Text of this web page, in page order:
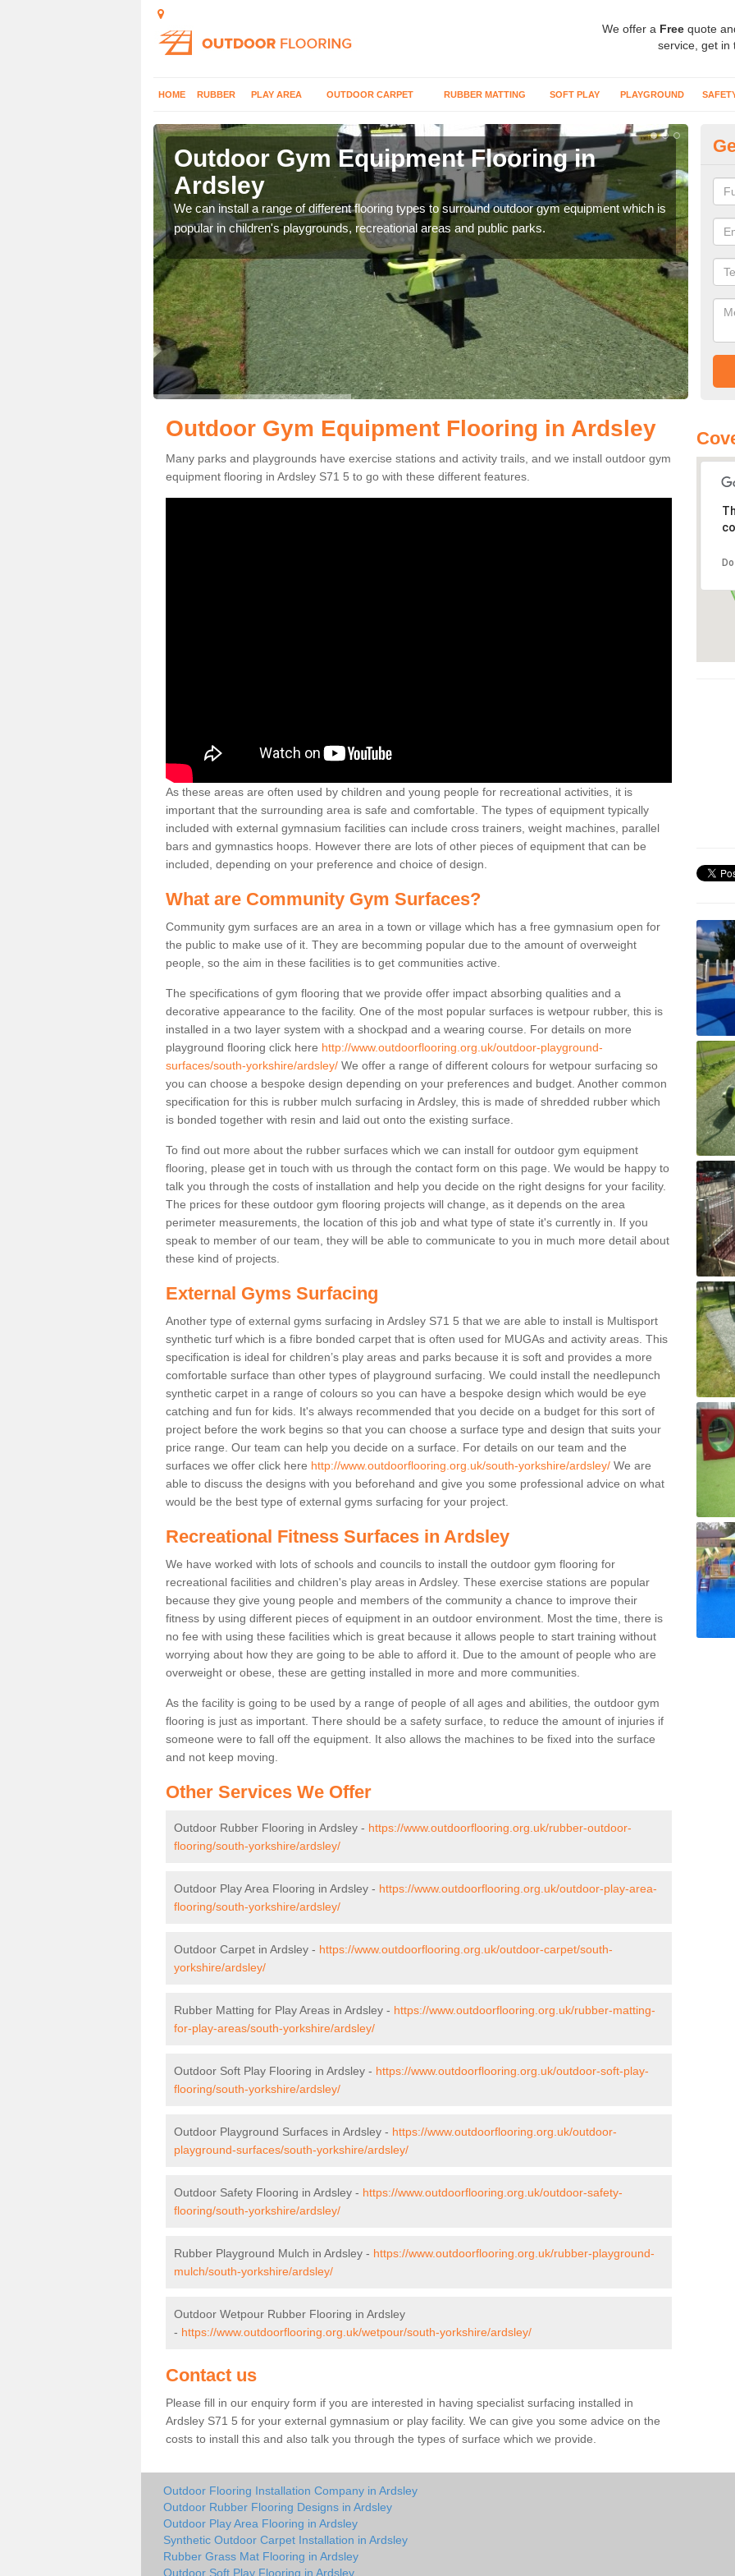
We offer a Free quote
service, get in
HOME RUBBER PLAY AREA OUTDOOR CARPET RUBBER MATTING SOFT PLAY PLAYGROUND
Outdoor Gym Equipment Flooring in
Ardsley
We can install a range of different flooring types to surround outdoor gym equipment which is
popular in children's playgrounds, recreational areas and public parks.
can
Outdoor Gym Equipment Flooring in Ardsley
Many parks and playgrounds have exercise stations and activity trails, and we install outdoor gym
equipment flooring in Ardsley S71 5 to go with these different features.
As these areas are often used by children and young people for recreational activities, it is
important that the surrounding area is safe and comfortable. The types of equipment typically
included with external gymnasium facilities can include cross trainers, weight machines, parallel
bars and gymnastics hoops. However there are lots of other pieces of equipment that can be
included, depending on your preference and choice of design.
What are Community Gym Surfaces?
Community gym surfaces are an area in a town or village which has a free gymnasium open for
the public to make use of it. They are becomming popular due to the amount of overweight
people, so the aim in these facilities is to get communities active.
The specifications of gym flooring that we provide offer impact absorbing qualities and a
decorative appearance to the facility. One of the most popular surfaces is wetpour rubber, this is
installed in a two layer system with a shockpad and a wearing course. For details on more
playground flooring click here http://www.outdoorflooring.org.uk/outdoor-playground-
surfaces/south-yorkshire/ardsley/ We offer a range of different colours for wetpour surfacing so
you can choose a bespoke design depending on your preferences and budget. Another common
specification for this is rubber mulch surfacing in Ardsley, this is made of shredded rubber which
is bonded together with resin and laid out onto the existing surface.
To find out more about the rubber surfaces which we can install for outdoor gym equipment
flooring, please get in touch with us through the contact form on this page. We would be happy to
talk you through the costs of installation and help you decide on the right designs for your facility.
The prices for these outdoor gym flooring projects will change, as it depends on the area
perimeter measurements, the location of this job and what type of state it's currently in. If you
speak to member of our team, they will be able to communicate to you in much more detail about
these kind of projects.
External Gyms Surfacing
Another type of external gyms surfacing in Ardsley S71 5 that we are able to install is Multisport
synthetic turf which is a fibre bonded carpet that is often used for MUGAs and activity areas. This
specification is ideal for children’s play areas and parks because it is soft and provides a more
comfortable surface than other types of playground surfacing. We could install the needlepunch
synthetic carpet in a range of colours so you can have a bespoke design which would be eye
catching and fun for kids. It's always recommended that you decide on a budget for this sort of
project before the work begins so that you can choose a surface type and design that suits your
price range. Our team can help you decide on a surface. For details on our team and the
surfaces we offer click here http://www.outdoorflooring.org.uk/south-yorkshire/ardsley/ We are
able to discuss the designs with you beforehand and give you some professional advice on what
would be the best type of external gyms surfacing for your project.
Recreational Fitness Surfaces in Ardsley
We have worked with lots of schools and councils to install the outdoor gym flooring for
recreational facilities and children's play areas in Ardsley. These exercise stations are popular
because they give young people and members of the community a chance to improve their
fitness by using different pieces of equipment in an outdoor environment. Most the time, there is
no fee with using these facilities which is great because it allows people to start training without
worrying about how they are going to be able to afford it. Due to the amount of people who are
overweight or obese, these are getting installed in more and more communities.
As the facility is going to be used by a range of people of all ages and abilities, the outdoor gym
flooring is just as important. There should be a safety surface, to reduce the amount of injuries if
someone were to fall off the equipment. It also allows the machines to be fixed into the surface
and not keep moving.
Other Services We Offer
Outdoor Rubber Flooring in Ardsley - https://www.outdoorflooring.org.uk/rubber-outdoor-
flooring/south-yorkshire/ardsley/
Outdoor Play Area Flooring in Ardsley - https://www.outdoorflooring.org.uk/outdoor-play-area-
flooring/south-yorkshire/ardsley/
Outdoor Carpet in Ardsley - https://www.outdoorflooring.org.uk/outdoor-carpet/south-
yorkshire/ardsley/
Rubber Matting for Play Areas in Ardsley - https://www.outdoorflooring.org.uk/rubber-matting-
for-play-areas/south-yorkshire/ardsley/
Outdoor Soft Play Flooring in Ardsley - https://www.outdoorflooring.org.uk/outdoor-soft-play-
flooring/south-yorkshire/ardsley/
Outdoor Playground Surfaces in Ardsley - https://www.outdoorflooring.org.uk/outdoor-
playground-surfaces/south-yorkshire/ardsley/
Outdoor Safety Flooring in Ardsley - https://www.outdoorflooring.org.uk/outdoor-safety-
flooring/south-yorkshire/ardsley/
Rubber Playground Mulch in Ardsley - https://www.outdoorflooring.org.uk/rubber-playground-
mulch/south-yorkshire/ardsley/
Outdoor Wetpour Rubber Flooring in Ardsley
- https://www.outdoorflooring.org.uk/wetpour/south-yorkshire/ardsley/
Contact us
Please fill in our enquiry form if you are interested in having specialist surfacing installed in
Ardsley S71 5 for your external gymnasium or play facility. We can give you some advice on the
costs to install this and also talk you through the types of surface which we provide.
Outdoor Flooring Installation Company in Ardsley
Outdoor Rubber Flooring Designs in Ardsley
Outdoor Play Area Flooring in Ardsley
Synthetic Outdoor Carpet Installation in Ardsley
Rubber Grass Mat Flooring in Ardsley
Outdoor Soft Play Flooring in Ardsley